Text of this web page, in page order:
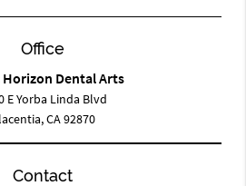
Office
Horizon Dental Arts
E Yorba Linda Blvd
CA 92870
Contact